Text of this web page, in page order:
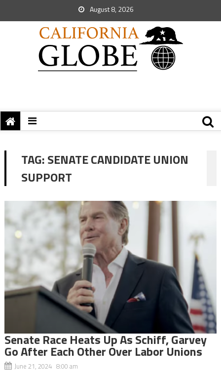
August 8, 2026
TAG:SENATE CANDIDATE UNION
SUPPORT
Senate Race Heats Up As Schiff, Garvey
Go After Each Other Over Labor Unions
June 21, 2024 8:00 am